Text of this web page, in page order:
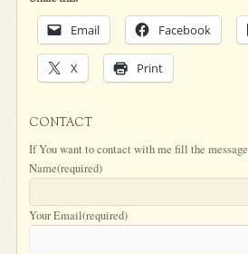
Email Facebook
X Print
CONTACT
If You want to contact with me fill the message
Name(required)
Your Email(required)